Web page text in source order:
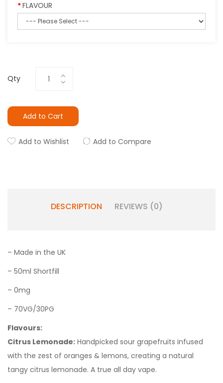
FLAVOUR
Qty
Add to Cart
Add to Wishlist Add to Compare
DESCRIPTION REVIEWS (0)
– Made in the UK
– 50ml Shortfill
– 0mg
– 70VG/30PG
Flavours:
Citrus Lemonade: Handpicked sour grapefruits infused
with the zest of oranges & lemons, creating a natural
tangy citrus lemonade. A true all day vape.